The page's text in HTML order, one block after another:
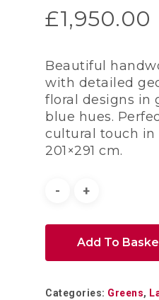
£1,950.00
Beautiful
with detailed
floral designs in
blue hues.
cultural touch in
201×291 cm.
Add To
Categories: Greens,